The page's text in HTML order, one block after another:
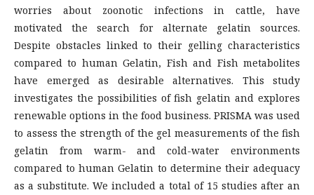
worries about zoonotic infections in cattle, have
motivated the search for alternate gelatin sources.
Despite obstacles linked to their gelling characteristics
compared to human Gelatin, Fish and Fish metabolites
have emerged as desirable alternatives. This study
investigates the possibilities of fish gelatin and explores
renewable options in the food business. PRISMA was used
to assess the strength of the gel measurements of the fish
gelatin from warm- and cold-water environments
compared to human Gelatin to determine their adequacy
as a substitute. We included a total of 15 studies after an